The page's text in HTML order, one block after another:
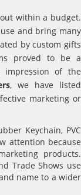
within a budget.
and bring many
by custom gifts
proved to be a
impression of the
, we have listed
marketing or
Keychain, PVC
attention because
products.
Trade Shows use
name to a wider